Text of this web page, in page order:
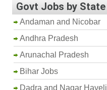
Govt Jobs by State
Andaman and Nicobar
Andhra Pradesh
Arunachal Pradesh
Bihar Jobs
Dadra and Nagar Haveli